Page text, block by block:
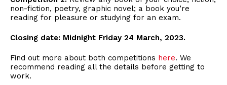
non-fiction, poetry, graphic novel; a book you’re
reading for pleasure or studying for an exam.
Closing date: Midnight Friday 24 March, 2023.
Find out more about both competitions here. We
recommend reading all the details before getting to
work.